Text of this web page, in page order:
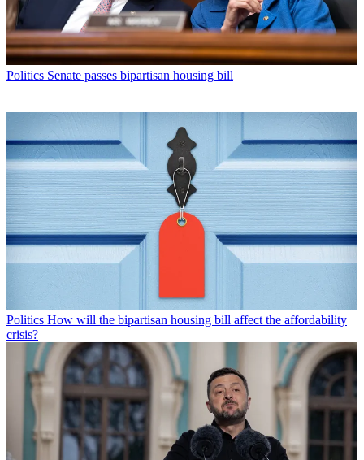
Politics Senate passes bipartisan housing bill
Politics How will the bipartisan housing bill affect the affordability
crisis?